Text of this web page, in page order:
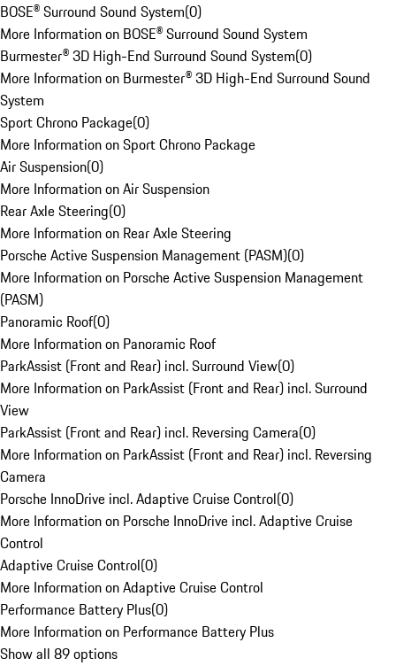
BOSE® Surround Sound System(0)
More Information on BOSE® Surround Sound System
Burmester® 3D High-End Surround Sound System(0)
More Information on Burmester® 3D High-End Surround Sound
System
Sport Chrono Package(0)
More Information on Sport Chrono Package
Air Suspension(0)
More Information on Air Suspension
Rear Axle Steering(0)
More Information on Rear Axle Steering
Porsche Active Suspension Management (PASM)(0)
More Information on Porsche Active Suspension Management
(PASM)
Panoramic Roof(0)
More Information on Panoramic Roof
ParkAssist (Front and Rear) incl. Surround View(0)
More Information on ParkAssist (Front and Rear) incl. Surround
View
ParkAssist (Front and Rear) incl. Reversing Camera(0)
More Information on ParkAssist (Front and Rear) incl. Reversing
Camera
Porsche InnoDrive incl. Adaptive Cruise Control(0)
More Information on Porsche InnoDrive incl. Adaptive Cruise
Control
Adaptive Cruise Control(0)
More Information on Adaptive Cruise Control
Performance Battery Plus(0)
More Information on Performance Battery Plus
Show all 89 options